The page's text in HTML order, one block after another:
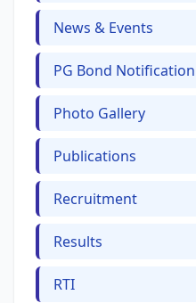
News & Events
PG Bond Notification
Photo Gallery
Publications
Recruitment
Results
RTI